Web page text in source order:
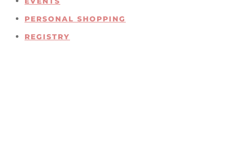
PERSONAL SHOPPING
REGISTRY